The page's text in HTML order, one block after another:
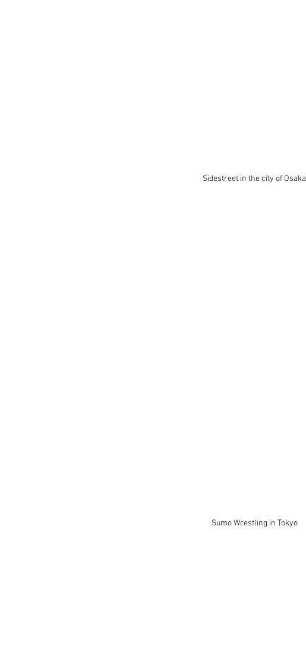
Sidestreet in the city of Osaka
Sumo Wrestling in Tokyo